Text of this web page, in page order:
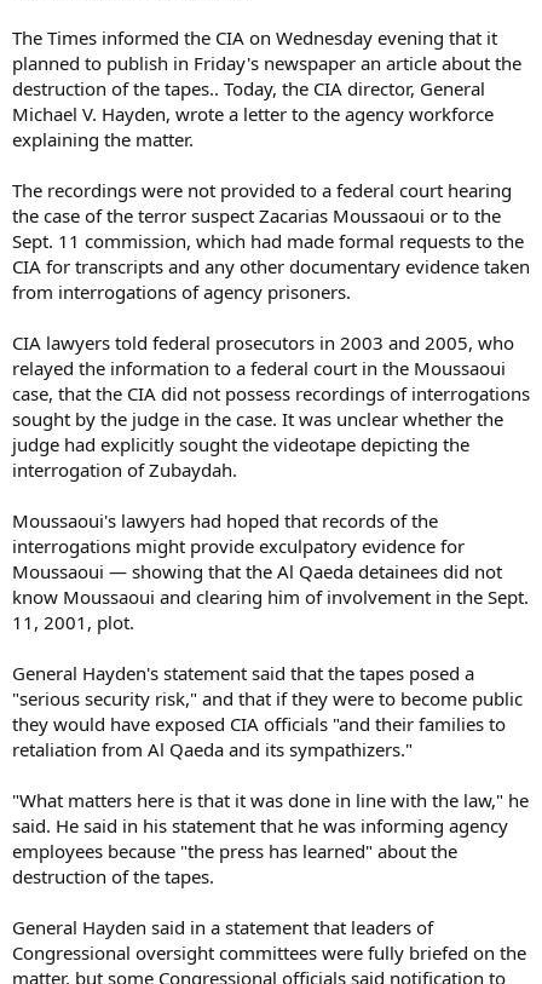
The Times informed the CIA on Wednesday evening that it
planned to publish in Friday's newspaper an article about the
destruction of the tapes.. Today, the CIA director, General
Michael V. Hayden, wrote a letter to the agency workforce
explaining the matter.
The recordings were not provided to a federal court hearing
the case of the terror suspect Zacarias Moussaoui or to the
Sept. 11 commission, which had made formal requests to the
CIA for transcripts and any other documentary evidence taken
from interrogations of agency prisoners.
CIA lawyers told federal prosecutors in 2003 and 2005, who
relayed the information to a federal court in the Moussaoui
case, that the CIA did not possess recordings of interrogations
sought by the judge in the case. It was unclear whether the
judge had explicitly sought the videotape depicting the
interrogation of Zubaydah.
Moussaoui's lawyers had hoped that records of the
interrogations might provide exculpatory evidence for
Moussaoui — showing that the Al Qaeda detainees did not
know Moussaoui and clearing him of involvement in the Sept.
11, 2001, plot.
General Hayden's statement said that the tapes posed a
"serious security risk," and that if they were to become public
they would have exposed CIA officials "and their families to
retaliation from Al Qaeda and its sympathizers."
"What matters here is that it was done in line with the law," he
said. He said in his statement that he was informing agency
employees because "the press has learned" about the
destruction of the tapes.
General Hayden said in a statement that leaders of
Congressional oversight committees were fully briefed on the
matter, but some Congressional officials said notification to